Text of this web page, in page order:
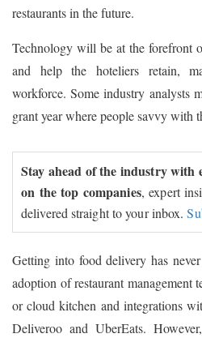
restaurants in the future.
Technology will be at the forefront
and help the hoteliers retain,
workforce. Some industry analysts
grant year where people savvy with
Stay ahead of the industry with
on the top companies, expert
delivered straight to your inbox.
Getting into food delivery has
adoption of restaurant management
or cloud kitchen and integrations
Deliveroo and UberEats.